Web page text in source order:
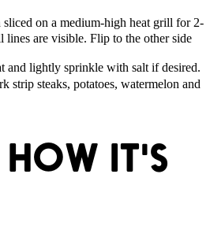
sliced on a medium-high heat grill for 2-
lines are visible. Flip to the other side
and lightly sprinkle with salt if desired.
strip steaks, potatoes, watermelon and
IT'S